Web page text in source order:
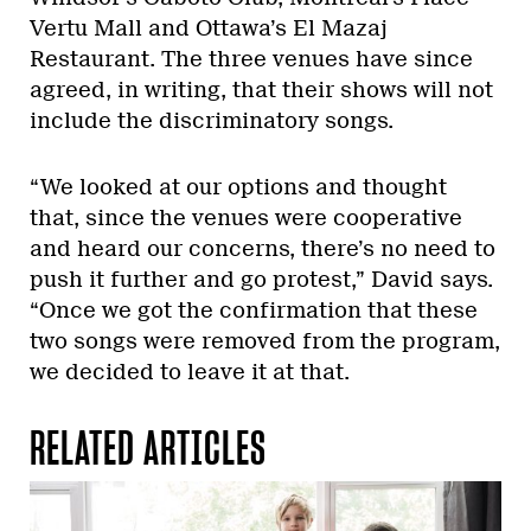
Vertu Mall and Ottawa’s El Mazaj
Restaurant. The three venues have since
agreed, in writing, that their shows will not
include the discriminatory songs.
“We looked at our options and thought
that, since the venues were cooperative
and heard our concerns, there’s no need to
push it further and go protest,” David says.
“Once we got the confirmation that these
two songs were removed from the program,
we decided to leave it at that.
RELATED ARTICLES